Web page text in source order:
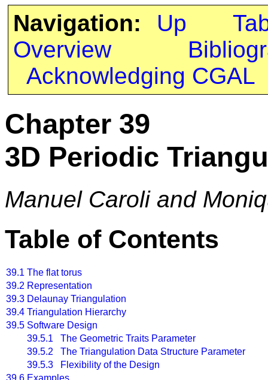
Navigation: Up
Overview
Acknowledging CGAL
Chapter 39
3D Periodic
Manuel Caroli and
Table of Contents
39.1 The flat torus
39.2 Representation
39.3 Delaunay Triangulation
39.4 Triangulation Hierarchy
39.5 Software Design
39.5.1 The Geometric Traits Parameter
39.5.2 The Triangulation Data Structure Parameter
39.5.3 Flexibility of the Design
39.6 Examples